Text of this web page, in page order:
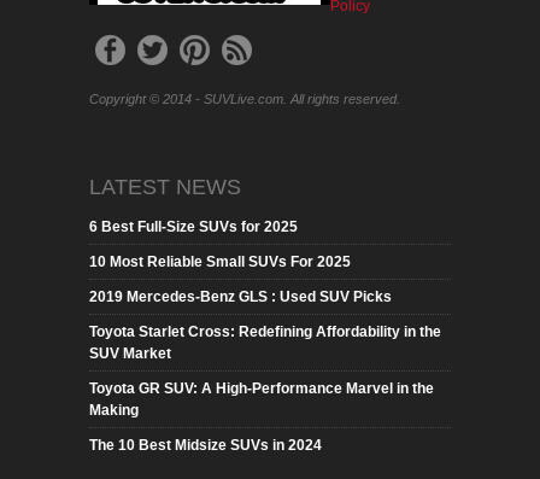
Policy
Copyright © 2014 - SUVLive.com. All rights reserved.
LATEST NEWS
6 Best Full-Size SUVs for 2025
10 Most Reliable Small SUVs For 2025
2019 Mercedes-Benz GLS : Used SUV Picks
Toyota Starlet Cross: Redefining Affordability in the
SUV Market
Toyota GR SUV: A High-Performance Marvel in the
Making
The 10 Best Midsize SUVs in 2024